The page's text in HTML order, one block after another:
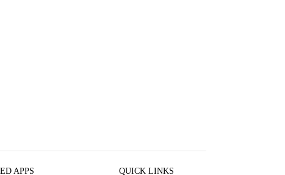
APPS QUICK LINKS